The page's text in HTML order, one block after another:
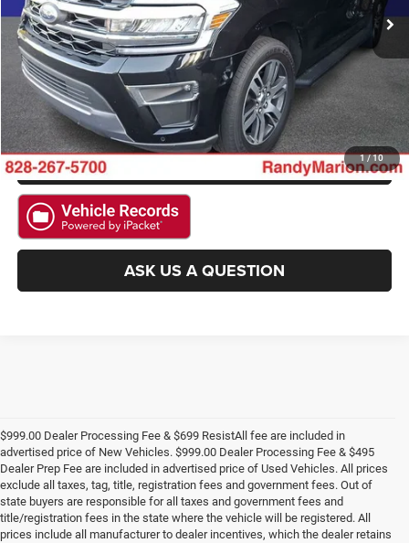
1/10
CLICK TO CALL
GET E-PRICE
CHECK AVAILABILITY
GET PRE-APPROVED
ASK US A QUESTION
$999.00 Dealer Processing Fee & $699 ResistAll fee are included in
advertised price of New Vehicles. $999.00 Dealer Processing Fee & $495
Dealer Prep Fee are included in advertised price of Used Vehicles. All prices
exclude all taxes, tag, title, registration fees and government fees. Out of
state buyers are responsible for all taxes and government fees and
title/registration fees in the state where the vehicle will be registered. All
prices include all manufacturer to dealer incentives, which the dealer retains